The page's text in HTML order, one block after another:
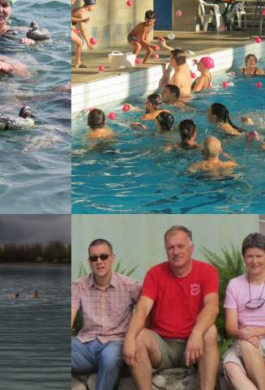
ZAGREPČANKA 512
3. P.M. RAŠA 2014.